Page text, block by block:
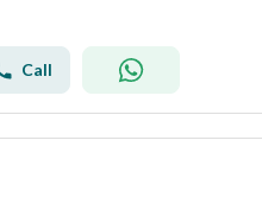
Call